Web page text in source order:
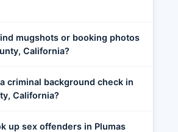
mugshots or booking photos
California?
criminal background check in
California?
up sex offenders in Plumas